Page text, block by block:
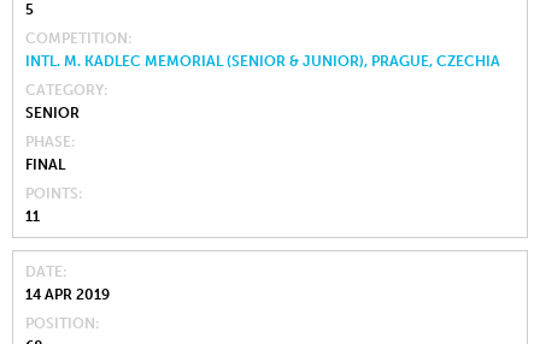
5
COMPETITION
INTL. M. KADLEC MEMORIAL (SENIOR & JUNIOR), PRAGUE, CZECHIA
CATEGORY
SENIOR
PHASE
FINAL
POINTS
11
DATE
14 APR 2019
POSITION